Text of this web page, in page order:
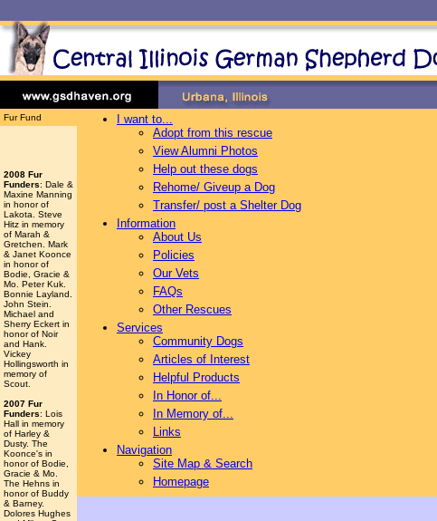
Fur Fund
2008 Fur
Funders: Dale &
Maxine Manning
in honor of
Lakota. Steve
Hitz in memory
of Marah &
Gretchen. Mark
& Janet Koonce
in honor of
Bodie, Gracie &
Mo. Peter Kuk.
Bonnie Layland.
John Stein.
Michael and
Sherry Eckert in
honor of Noir
and Hank.
Vickey
Hollingsworth in
memory of
Scout.
2007 Fur
Funders: Lois
Hall in memory
of Harley &
Dusty. The
Koonce's in
honor of Bodie,
Gracie & Mo.
The Hehns in
honor of Buddy
& Barney.
Dolores Hughes
I want to...
Adopt from this rescue
View Alumni Photos
Help out these dogs
Rehome/ Giveup a Dog
Transfer/ post a Shelter Dog
Information
About Us
Policies
Our Vets
FAQs
Other Rescues
Services
Community Dogs
Articles of Interest
Helpful Products
In Honor of...
In Memory of...
Links
Navigation
Site Map & Search
Homepage